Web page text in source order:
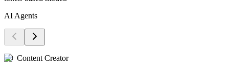
AI Agents
A+ Content Creator